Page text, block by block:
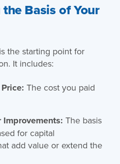
Basis of Your
the starting point for
It includes:
The cost you paid
The basis
for capital
add value or extend the